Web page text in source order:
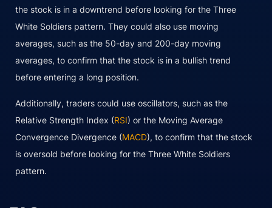
the stock is in a downtrend before looking for the Three
White Soldiers pattern. They could also use moving
averages, such as the 50-day and 200-day moving
averages, to confirm that the stock is in a bullish trend
before entering a long position.
Additionally, traders could use oscillators, such as the
Relative Strength Index (RSI) or the Moving Average
Convergence Divergence (MACD), to confirm that the stock
is oversold before looking for the Three White Soldiers
pattern.